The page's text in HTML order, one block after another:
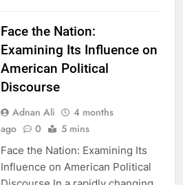
Face the Nation:
Examining Its Influence on
American Political
Discourse
Adnan Ali
4 months
ago
0 5 mins
Face the Nation: Examining Its
Influence on American Political